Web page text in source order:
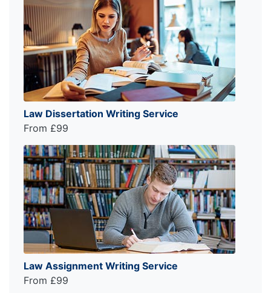
Law Dissertation Writing Service
From £99
Law Assignment Writing Service
From £99